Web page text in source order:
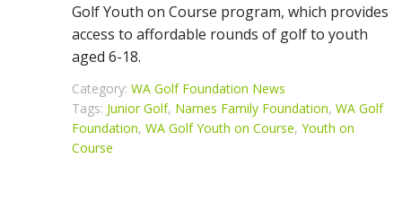
Golf Youth on Course program, which provides
access to affordable rounds of golf to youth
aged 6-18.
Category: WA Golf Foundation News
Tags: Junior Golf, Names Family Foundation, WA Golf
Foundation, WA Golf Youth on Course, Youth on
Course